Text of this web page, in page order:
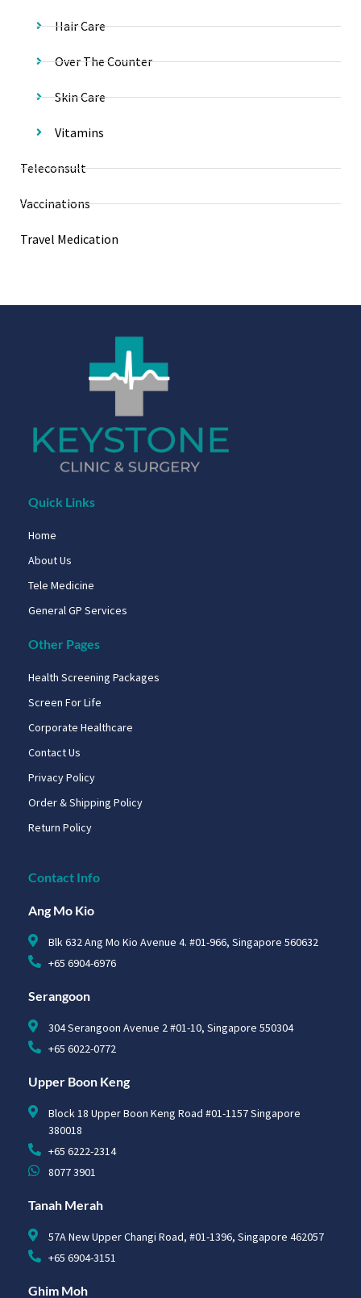
Hair Care
Over The Counter
Skin Care
Vitamins
Teleconsult
Vaccinations
Travel Medication
Quick Links
Home
About Us
Tele Medicine
General GP Services
Other Pages
Health Screening Packages
Screen For Life
Corporate Healthcare
Contact Us
Privacy Policy
Order & Shipping Policy
Return Policy
Contact Info
Ang Mo Kio
Blk 632 Ang Mo Kio Avenue 4. #01-966, Singapore 560632
+65 6904-6976
Serangoon
304 Serangoon Avenue 2 #01-10, Singapore 550304
+65 6022-0772
Upper Boon Keng
Block 18 Upper Boon Keng Road #01-1157 Singapore
380018
+65 6222-2314
8077 3901
Tanah Merah
57A New Upper Changi Road, #01-1396, Singapore 462057
+65 6904-3151
Ghim Moh